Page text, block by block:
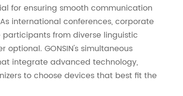
for ensuring smooth communication
international conferences, corporate
from diverse linguistic
GONSIN's simultaneous
integrate advanced technology,
to choose devices that best fit the